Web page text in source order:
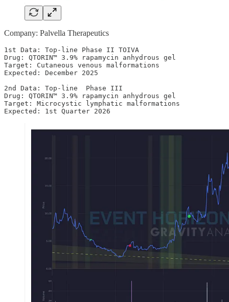
Company: Palvella Therapeutics
1st Data: Top-line Phase II TOIVA
Drug: QTORIN™ 3.9% rapamycin anhydrous gel
Target: Cutaneous venous malformations
Expected: December 2025
2nd Data: Top-line  Phase III
Drug: QTORIN™ 3.9% rapamycin anhydrous gel
Target: Microcystic lymphatic malformations
Expected: 1st Quarter 2026